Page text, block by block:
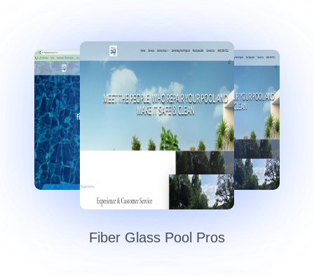
Fiber Glass Pool Pros